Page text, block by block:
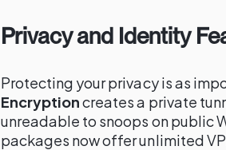
Privacy and Identity
Protecting your privacy is as
Encryptioncreates a private
unreadable to snoops on public
packages now offer unlimited